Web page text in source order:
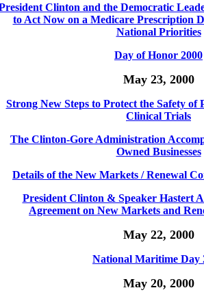
Clinton and the Democratic
to Act Now on a Medicare Prescription
National Priorities
Day of Honor 2000
May 23, 2000
Strong New Steps to Protect the Safety of
Clinical Trials
The Clinton-Gore Administration
Owned Businesses
Details of the New Markets / Renewal
President Clinton & Speaker Hastert
Agreement on New Markets and
May 22, 2000
National Maritime Day
May 20, 2000